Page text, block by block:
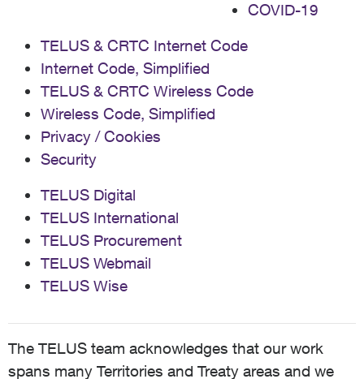
COVID-19
TELUS & CRTC Internet Code
Internet Code, Simplified
TELUS & CRTC Wireless Code
Wireless Code, Simplified
Privacy / Cookies
Security
TELUS Digital
TELUS International
TELUS Procurement
TELUS Webmail
TELUS Wise
The TELUS team acknowledges that our work
spans many Territories and Treaty areas and we